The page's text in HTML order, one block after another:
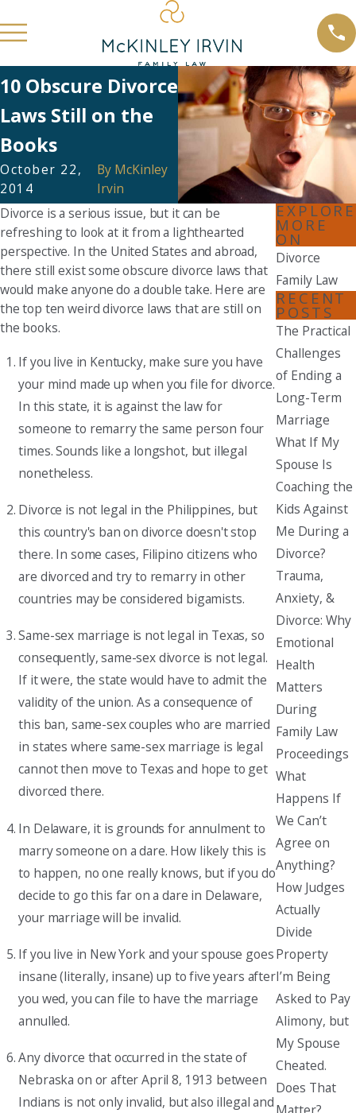
10 Obscure Divorce
Laws Still on the
Books
October 22,
2014
By McKinley
Irvin
Divorce is a serious issue, but it can be
refreshing to look at it from a lighthearted
perspective. In the United States and abroad,
there still exist some obscure divorce laws that
would make anyone do a double take. Here are
the top ten weird divorce laws that are still on
the books.
If you live in Kentucky, make sure you have
your mind made up when you file for divorce.
In this state, it is against the law for
someone to remarry the same person four
times. Sounds like a longshot, but illegal
nonetheless.
Divorce is not legal in the Philippines, but
this country's ban on divorce doesn't stop
there. In some cases, Filipino citizens who
are divorced and try to remarry in other
countries may be considered bigamists.
Same-sex marriage is not legal in Texas, so
consequently, same-sex divorce is not legal.
If it were, the state would have to admit the
validity of the union. As a consequence of
this ban, same-sex couples who are married
in states where same-sex marriage is legal
cannot then move to Texas and hope to get
divorced there.
In Delaware, it is grounds for annulment to
marry someone on a dare. How likely this is
to happen, no one really knows, but if you do
decide to go this far on a dare in Delaware,
your marriage will be invalid.
If you live in New York and your spouse goes
insane (literally, insane) up to five years after
you wed, you can file to have the marriage
annulled.
Any divorce that occurred in the state of
Nebraska on or after April 8, 1913 between
Indians is not only invalid, but also illegal and
EXPLORE
MORE
ON
Divorce
Family Law
RECENT
POSTS
The Practical
Challenges
of Ending a
Long-Term
Marriage
What If My
Spouse Is
Coaching the
Kids Against
Me During a
Divorce?
Trauma,
Anxiety, &
Divorce: Why
Emotional
Health
Matters
During
Family Law
Proceedings
What
Happens If
We Can’t
Agree on
Anything?
How Judges
Actually
Divide
Property
I’m Being
Asked to Pay
Alimony, but
My Spouse
Cheated.
Does That